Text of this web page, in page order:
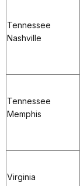
Tennessee
Nashville
Tennessee
Memphis
Virginia